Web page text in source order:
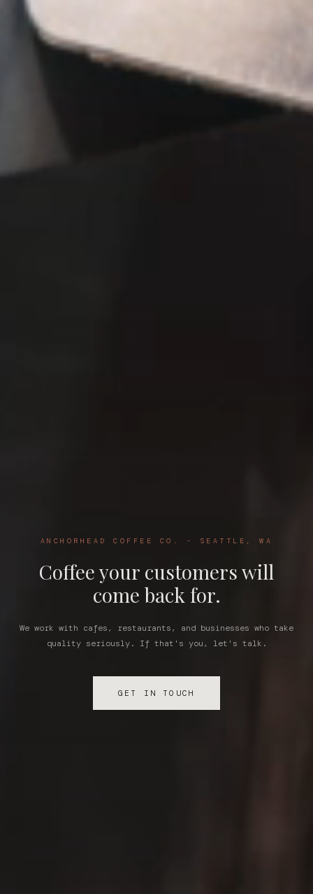
ANCHORHEAD COFFEE CO. - SEATTLE, WA
Coffee your customers will
come back for.
We work with cafes, restaurants, and businesses who take
quality seriously. If that's you, let's talk.
GET IN TOUCH